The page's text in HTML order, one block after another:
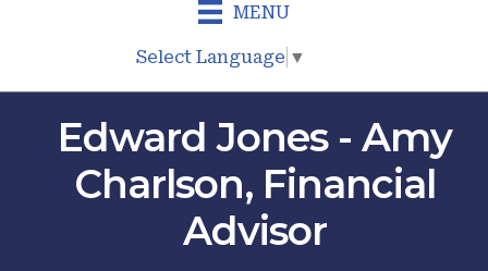
MENU
Select Language ▼
Edward Jones - Amy
Charlson, Financial
Advisor